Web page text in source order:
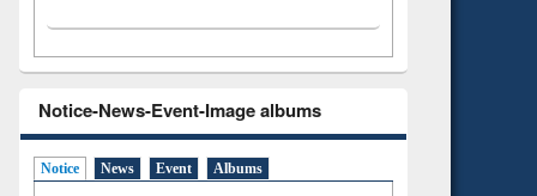
Notice-News-Event-Image albums
Notice News Event Albums